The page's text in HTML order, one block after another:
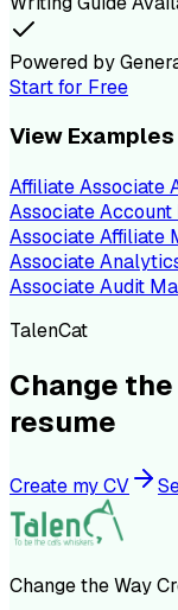
Powered by
Start for Free
View
Affiliate Associate
Associate Account
Associate Affiliate
Associate
Associate Audit
TalenCat
Change
resume
Create my CV
Change the Way